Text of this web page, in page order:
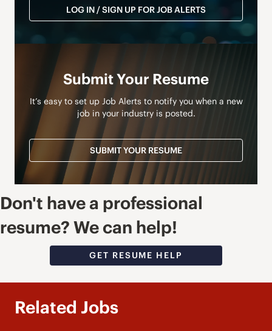
LOG IN / SIGN UP FOR JOB ALERTS
Submit Your Resume
It’s easy to set up Job Alerts to notify you when a new
job in your industry is posted.
SUBMIT YOUR RESUME
Don't have a professional
resume? We can help!
GET RESUME HELP
Related Jobs